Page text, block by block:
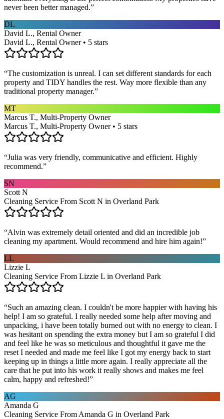
never been better managed.”
DL
David L., Rental Owner
David L., Rental Owner • 5 stars
“The customization is unreal. I can set different standards for each
property and TIDY handles the rest. Way more flexible than any
traditional property manager.”
MT
Marcus T., Multi-Property Owner
Marcus T., Multi-Property Owner • 5 stars
“Julia was very friendly, communicative and efficient. Highly
recommend.”
SN
Scott N
Cleaning Service From Scott N in Overland Park
“Alvin was extremely detail oriented and did an incredible job
cleaning my apartment. Would recommend and hire him again!”
LL
Lizzie L
Cleaning Service From Lizzie L in Overland Park
“Such an amazing clean. I couldn't be more happier with having his
help! I am so grateful. I really needed some help after moving and
unpacking, i have been totally burned out with no energy to clean. I
was hesitant on spending the extra money but I am so grateful I did
and feel like he was so meticulous and thoughtful it gave me the
reset I needed and made me feel like I got my energy back to start
keeping up in things a little more again. I really appreciate all the
care that he put into his work it really shows and makes me feel
calm, happy and refreshed!”
AG
Amanda G
Cleaning Service From Amanda G in Overland Park